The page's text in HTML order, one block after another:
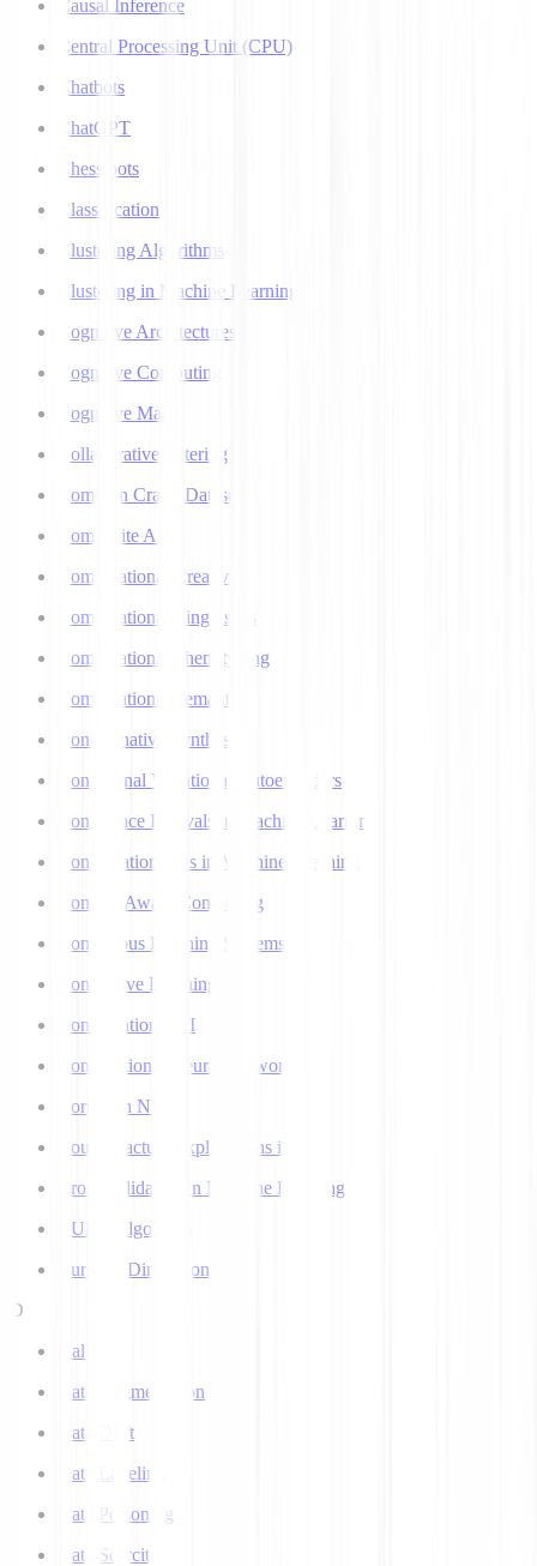
Causal Inference
Central Processing Unit (CPU)
Chatbots
ChatGPT
Chess bots
Classification
Clustering Algorithms
Clustering in Machine Learning
Cognitive Architectures
Cognitive Computing
Cognitive Map
Collaborative Filtering
Common Crawl Datasets
Composite AI
Computational Creativity
Computational Linguistics
Computational Phenotyping
Computational Semantics
Concatenative Synthesis
Conditional Variational Autoencoders
Confidence Intervals in Machine Learning
Confirmation Bias in Machine Learning
Context-Aware Computing
Continuous Learning Systems
Contrastive Learning
Conversational AI
Convolutional Neural Networks
Corpus in NLP
Counterfactual Explanations in AI
Cross Validation in Machine Learning
CURE Algorithm
Curse of Dimensionality
D
Dall-E
Data Augmentation
Data Drift
Data Labeling
Data Poisoning
Data Scarcity